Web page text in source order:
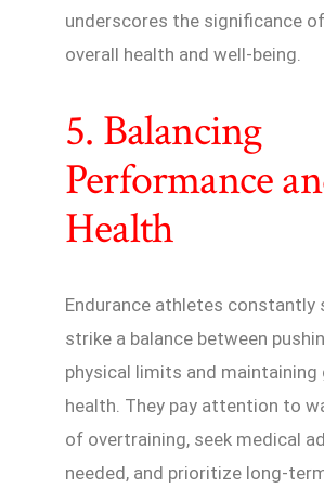
underscores the significance
overall health and well-being.
5. Balancing
Performance
Health
Endurance athletes constantly
strike a balance between
physical limits and maintaining
health. They pay attention to
of overtraining, seek medical
needed, and prioritize long-